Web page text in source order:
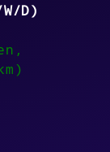
W/D)